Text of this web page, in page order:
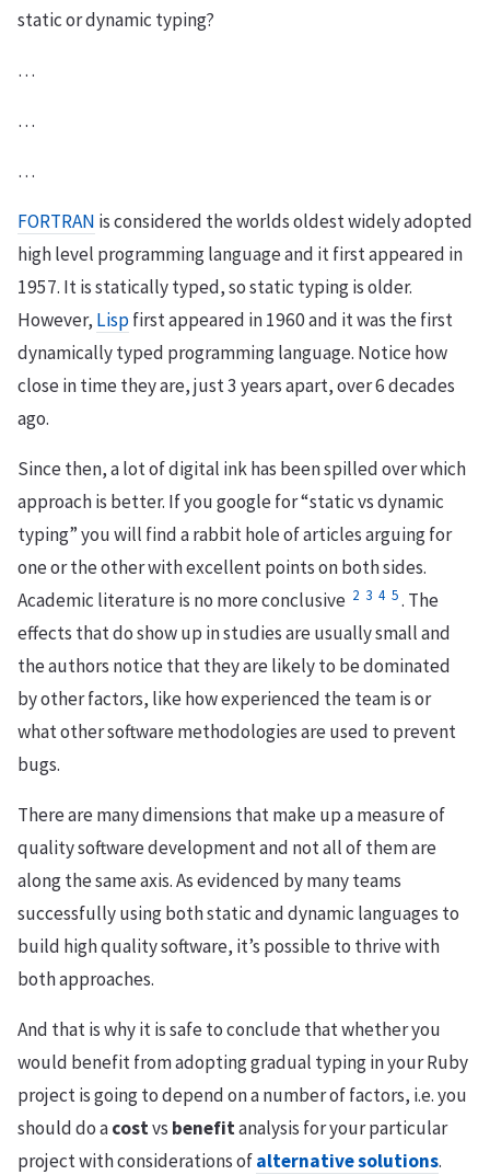
static or dynamic typing?
…
…
…
FORTRAN is considered the worlds oldest widely adopted
high level programming language and it first appeared in
1957. It is statically typed, so static typing is older.
However, Lispfirst appeared in 1960 and it was the first
dynamically typed programming language. Notice how
close in time they are, just 3 years apart, over 6 decades
ago.
Since then, a lot of digital ink has been spilled over which
approach is better. If you google for “static vs dynamic
typing” you will find a rabbit hole of articles arguing for
one or the other with excellent points on both sides.
Academic literature is no more conclusive 2 3 4 5. The
effects that do show up in studies are usually small and
the authors notice that they are likely to be dominated
by other factors, like how experienced the team is or
what other software methodologies are used to prevent
bugs.
There are many dimensions that make up a measure of
quality software development and not all of them are
along the same axis. As evidenced by many teams
successfully using both static and dynamic languages to
build high quality software, it’s possible to thrive with
both approaches.
And that is why it is safe to conclude that whether you
would benefit from adopting gradual typing in your Ruby
project is going to depend on a number of factors, i.e. you
should do acostvs benefitanalysis for your particular
project with considerations ofalternative solutions.